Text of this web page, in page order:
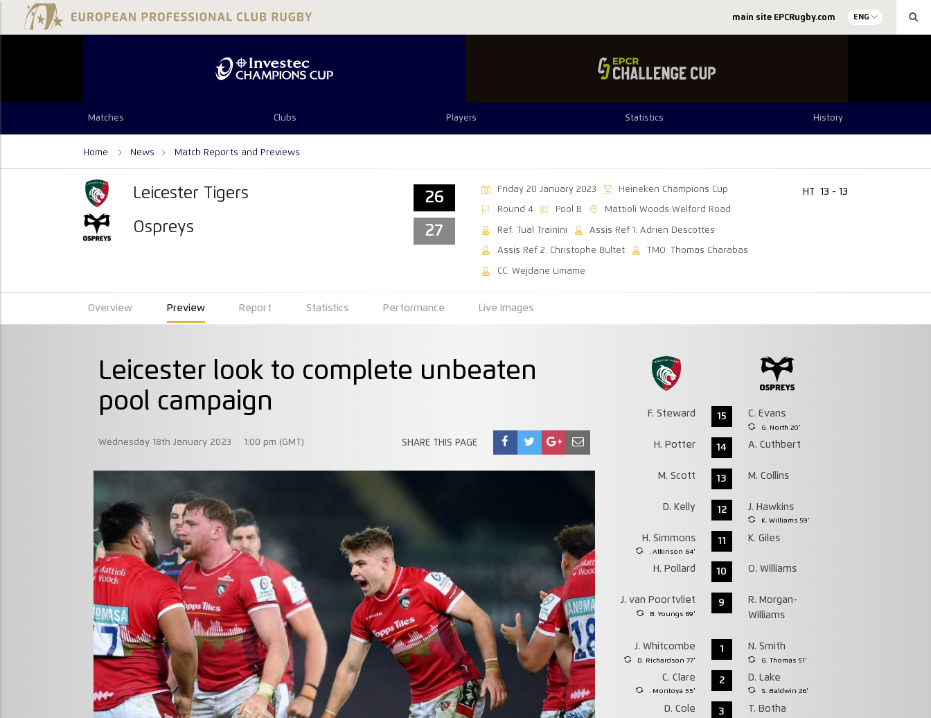
main site EPCRugby.com ENG
Matches Clubs Players Statistics History
Home News Match Reports and Previews
Leicester Tigers
Ospreys
26
27
Friday 20 January 2023 Heineken Champions Cup
Round 4 Pool B Mattioli Woods Welford Road
Ref: Tual Trainini Assis Ref 1: Adrien Descottes
Assis Ref 2: Christophe Bultet TMO: Thomas Charabas
CC: Wejdane Limame
HT 13 - 13
Overview Preview Report Statistics Performance Live Images
Leicester look to complete unbeaten
pool campaign
Wednesday 18th January 2023 1:00 pm (GMT) SHARE THIS PAGE
F. Steward 15 C. Evans
G. North 20'
H. Potter 14 A. Cuthbert
M. Scott 13 M. Collins
D. Kelly 12 J. Hawkins
K. Williams 59'
H. Simmons
. Atkinson 64'
11 K. Giles
H. Pollard 10 O. Williams
J. van Poortvliet
B. Youngs 69'
9
R. Morgan-
Williams
J. Whitcombe
D. Richardson 77'
1 N. Smith
G. Thomas 51'
C. Clare
. Montoya 55'
2 D. Lake
S. Baldwin 26'
D. Cole 3 T. Botha